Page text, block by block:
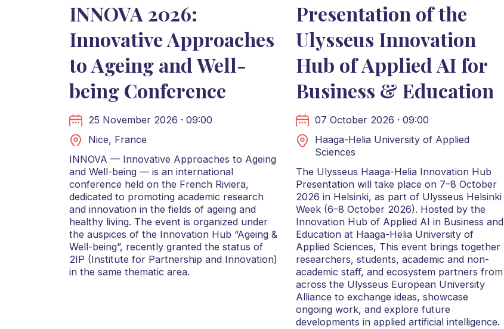
INNOVA 2026:
Innovative Approaches
to Ageing and Well-
being Conference
25 November 2026 · 09:00
Nice, France
INNOVA — Innovative Approaches to Ageing
and Well-being — is an international
conference held on the French Riviera,
dedicated to promoting academic research
and innovation in the fields of ageing and
healthy living. The event is organized under
the auspices of the Innovation Hub “Ageing &
Well-being”, recently granted the status of
2IP (Institute for Partnership and Innovation)
in the same thematic area.
Presentation of the
Ulysseus Innovation
Hub of Applied AI for
Business & Education
07 October 2026 · 09:00
Haaga-Helia University of Applied
Sciences
The Ulysseus Haaga-Helia Innovation Hub
Presentation will take place on 7–8 October
2026 in Helsinki, as part of Ulysseus Helsinki
Week (6–8 October 2026). Hosted by the
Innovation Hub of Applied AI in Business and
Education at Haaga-Helia University of
Applied Sciences, This event brings together
researchers, students, academic and non-
academic staff, and ecosystem partners from
across the Ulysseus European University
Alliance to exchange ideas, showcase
ongoing work, and explore future
developments in applied artificial intelligence.